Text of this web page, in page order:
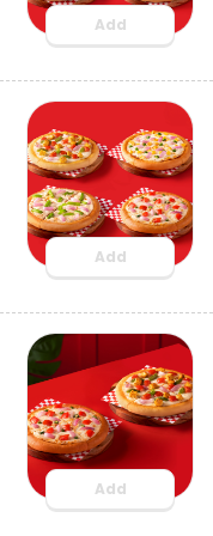
Add
Add
Add